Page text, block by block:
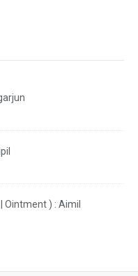
Ointment ) : Aimil